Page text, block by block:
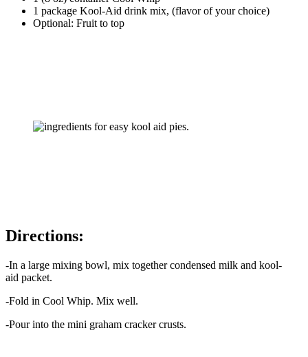
1 package Kool-Aid drink mix, (flavor of your choice)
Optional: Fruit to top
Directions:
-In a large mixing bowl, mix together condensed milk and kool-
aid packet.
-Fold in Cool Whip. Mix well.
-Pour into the mini graham cracker crusts.